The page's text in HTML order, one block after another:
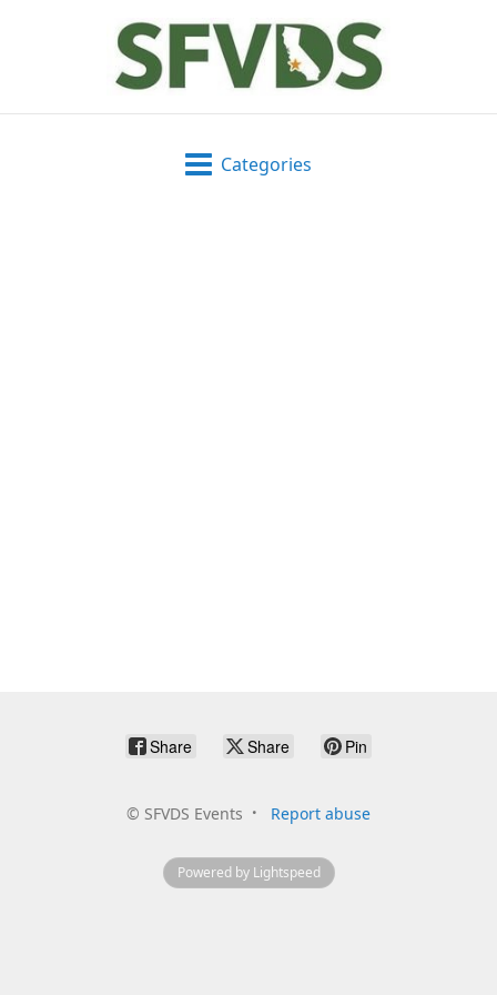
Categories
Share Share Pin
© SFVDS Events Report abuse
Powered by Lightspeed